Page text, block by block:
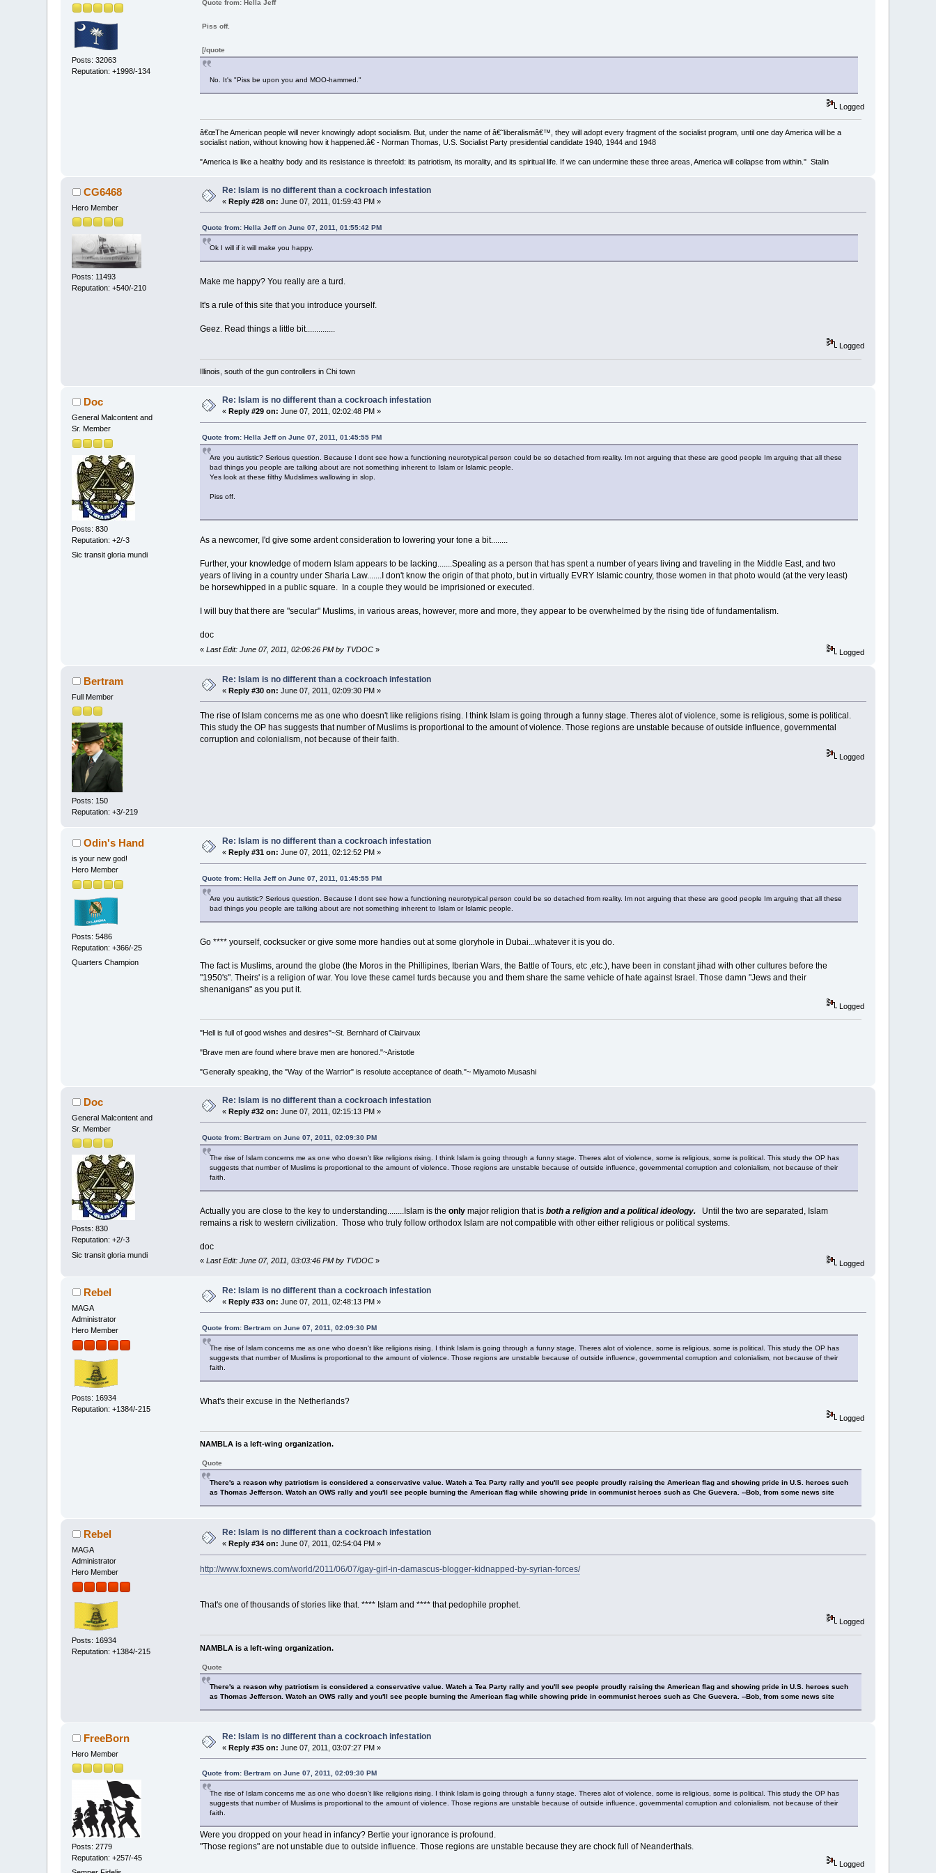
Posts: 32063
Reputation: +1998/-134
Quote from: Hella Jeff
Piss off.
[/quote
No. It's "Piss be upon you and MOO-hammed."
Logged
â€œThe American people will never knowingly adopt socialism. But, under the name of â€˜liberalismâ€™, they will adopt every fragment of the socialist program, until one day America will be a
socialist nation, without knowing how it happened.â€ - Norman Thomas, U.S. Socialist Party presidential candidate 1940, 1944 and 1948
"America is like a healthy body and its resistance is threefold: its patriotism, its morality, and its spiritual life. If we can undermine these three areas, America will collapse from within." Stalin
CG6468
Hero Member
Posts: 11493
Reputation: +540/-210
Re: Islam is no different than a cockroach infestation
«Reply #28 on: June 07, 2011, 01:59:43 PM »
Quote from: Hella Jeff on June 07, 2011, 01:55:42 PM
Ok I will if it will make you happy.
Make me happy? You really are a turd.
It's a rule of this site that you introduce yourself.
Geez. Read things a little bit..............
Logged
Illinois, south of the gun controllers in Chi town
Doc
General Malcontent and
Sr. Member
Posts: 830
Reputation: +2/-3
Sic transit gloria mundi
Re: Islam is no different than a cockroach infestation
« Reply #29 on: June 07, 2011, 02:02:48 PM »
Quote from: Hella Jeff on June 07, 2011, 01:45:55 PM
Are you autistic? Serious question. Because I dont see how a functioning neurotypical person could be so detached from reality. Im not arguing that these are good people Im arguing that all these
bad things you people are talking about are not something inherent to Islam or Islamic people.
Yes look at these filthy Mudslimes wallowing in slop.
Piss off.
As a newcomer, I'd give some ardent consideration to lowering your tone a bit........
Further, your knowledge of modern Islam appears to be lacking.......Spealing as a person that has spent a number of years living and traveling in the Middle East, and two
years of living in a country under Sharia Law.......I don't know the origin of that photo, but in virtually EVRY Islamic country, those women in that photo would (at the very least)
be horsewhipped in a public square. In a couple they would be imprisioned or executed.
I will buy that there are "secular" Muslims, in various areas, however, more and more, they appear to be overwhelmed by the rising tide of fundamentalism.
doc
« Last Edit: June 07, 2011, 02:06:26 PM by TVDOC» Logged
Bertram
Full Member
Posts: 150
Reputation: +3/-219
Re: Islam is no different than a cockroach infestation
«Reply #30 on: June 07, 2011, 02:09:30 PM »
The rise of Islam concerns me as one who doesn't like religions rising. I think Islam is going through a funny stage. Theres alot of violence, some is religious, some is political.
This study the OP has suggests that number of Muslims is proportional to the amount of violence. Those regions are unstable because of outside influence, governmental
corruption and colonialism, not because of their faith.
Logged
Odin's Hand
is your new god!
Hero Member
Posts: 5486
Reputation: +366/-25
Quarters Champion
Re: Islam is no different than a cockroach infestation
« Reply #31 on: June 07, 2011, 02:12:52 PM »
Quote from: Hella Jeff on June 07, 2011, 01:45:55 PM
Are you autistic? Serious question. Because I dont see how a functioning neurotypical person could be so detached from reality. Im not arguing that these are good people Im arguing that all these
bad things you people are talking about are not something inherent to Islam or Islamic people.
Go **** yourself, cocksucker or give some more handies out at some gloryhole in Dubai...whatever it is you do.
The fact is Muslims, around the globe (the Moros in the Phillipines, Iberian Wars, the Battle of Tours, etc ,etc.), have been in constant jihad with other cultures before the
"1950's". Theirs' is a religion of war. You love these camel turds because you and them share the same vehicle of hate against Israel. Those damn "Jews and their
shenanigans" as you put it.
Logged
"Hell is full of good wishes and desires"~St. Bernhard of Clairvaux
"Brave men are found where brave men are honored."~Aristotle
"Generally speaking, the "Way of the Warrior" is resolute acceptance of death."~ Miyamoto Musashi
Doc
General Malcontent and
Sr. Member
Posts: 830
Reputation: +2/-3
Sic transit gloria mundi
Re: Islam is no different than a cockroach infestation
«Reply #32 on: June 07, 2011, 02:15:13 PM »
Quote from: Bertram on June 07, 2011, 02:09:30 PM
The rise of Islam concerns me as one who doesn't like religions rising. I think Islam is going through a funny stage. Theres alot of violence, some is religious, some is political. This study the OP has
suggests that number of Muslims is proportional to the amount of violence. Those regions are unstable because of outside influence, governmental corruption and colonialism, not because of their
faith.
Actually you are close to the key to understanding........Islam is the onlymajor religion that is both a religion and a political ideology.
Until the two are separated, Islam
remains a risk to western civilization. Those who truly follow orthodox Islam are not compatible with other either religious or political systems.
doc
« Last Edit: June 07, 2011, 03:03:46 PM by TVDOC» Logged
Rebel
MAGA
Administrator
Hero Member
Posts: 16934
Reputation: +1384/-215
Re: Islam is no different than a cockroach infestation
«Reply #33 on: June 07, 2011, 02:48:13 PM »
Quote from: Bertram on June 07, 2011, 02:09:30 PM
The rise of Islam concerns me as one who doesn't like religions rising. I think Islam is going through a funny stage. Theres alot of violence, some is religious, some is political. This study the OP has
suggests that number of Muslims is proportional to the amount of violence. Those regions are unstable because of outside influence, governmental corruption and colonialism, not because of their
faith.
What's their excuse in the Netherlands?
Logged
NAMBLA is a left-wing organization.
Quote
There's a reason why patriotism is considered a conservative value. Watch a Tea Party rally and you'll see people proudly raising the American flag and showing pride in U.S. heroes such
as Thomas Jefferson. Watch an OWS rally and you'll see people burning the American flag while showing pride in communist heroes such as Che Guevera. --Bob, from some news site
Rebel
MAGA
Administrator
Hero Member
Posts: 16934
Reputation: +1384/-215
Re: Islam is no different than a cockroach infestation
«Reply #34 on: June 07, 2011, 02:54:04 PM »
http://www.foxnews.com/world/2011/06/07/gay-girl-in-damascus-blogger-kidnapped-by-syrian-forces/
That's one of thousands of stories like that. **** Islam and **** that pedophile prophet.
Logged
NAMBLA is a left-wing organization.
Quote
There's a reason why patriotism is considered a conservative value. Watch a Tea Party rally and you'll see people proudly raising the American flag and showing pride in U.S. heroes such
as Thomas Jefferson. Watch an OWS rally and you'll see people burning the American flag while showing pride in communist heroes such as Che Guevera. --Bob, from some news site
FreeBorn
Hero Member
Posts: 2779
Reputation: +257/-45
Re: Islam is no different than a cockroach infestation
«Reply #35 on: June 07, 2011, 03:07:27 PM »
Quote from: Bertram on June 07, 2011, 02:09:30 PM
The rise of Islam concerns me as one who doesn't like religions rising. I think Islam is going through a funny stage. Theres alot of violence, some is religious, some is political. This study the OP has
suggests that number of Muslims is proportional to the amount of violence. Those regions are unstable because of outside influence, governmental corruption and colonialism, not because of their
faith.
Were you dropped on your head in infancy? Bertie your ignorance is profound.
"Those regions" are not unstable due to outside influence. Those regions are unstable because they are chock full of Neanderthals.
Logged